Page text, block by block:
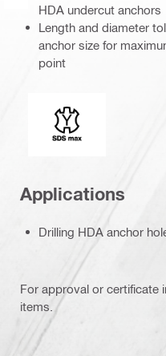
HDA undercut anchors
Length and diameter
anchor size for
point
Connection end
Applications
Drilling HDA anchor
For approval or certificate
items.